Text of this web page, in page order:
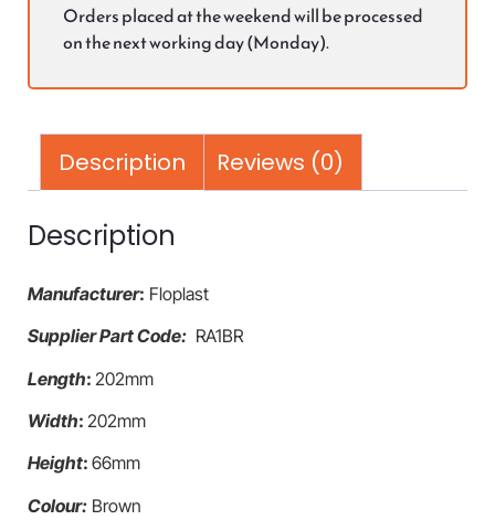
Orders placed at the weekend will be processed
on the next working day (Monday).
Description Reviews (0)
Description
Manufacturer: Floplast
Supplier Part Code: RA1BR
Length: 202mm
Width: 202mm
Height: 66mm
Colour: Brown